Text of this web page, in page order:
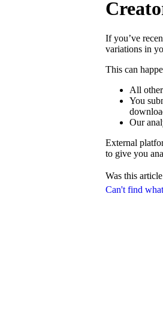
Can't find
If you’ve
variations in
This can
All
You
Our
External
to give you
Was this